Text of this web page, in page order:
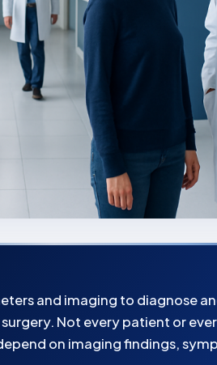
and imaging to diagnose
Not every patient or
on imaging findings,